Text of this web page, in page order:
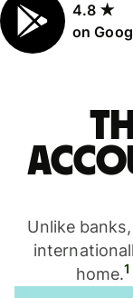
4.8 ★
on
Unlike
home.1